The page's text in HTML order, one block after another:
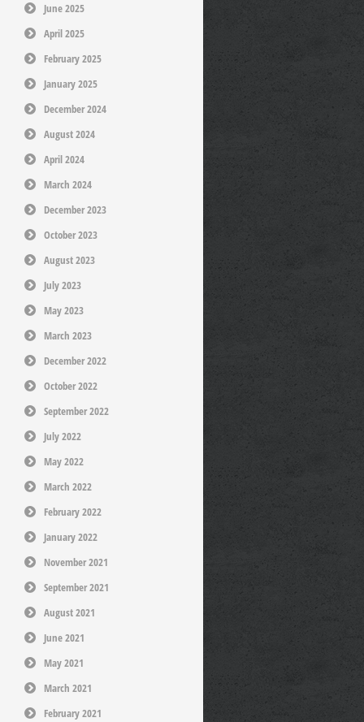
June 2025
April 2025
February 2025
January 2025
December 2024
August 2024
April 2024
March 2024
December 2023
October 2023
August 2023
July 2023
May 2023
March 2023
December 2022
October 2022
September 2022
July 2022
May 2022
March 2022
February 2022
January 2022
November 2021
September 2021
August 2021
June 2021
May 2021
March 2021
February 2021